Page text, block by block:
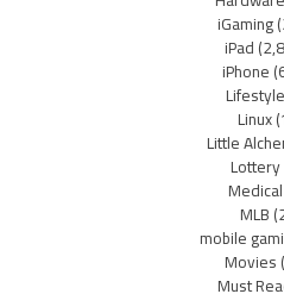
iGaming
iPad
iPhone
Lifestyle
Linux
Little
Lottery
Medical
MLB
mobile
Movies
Must